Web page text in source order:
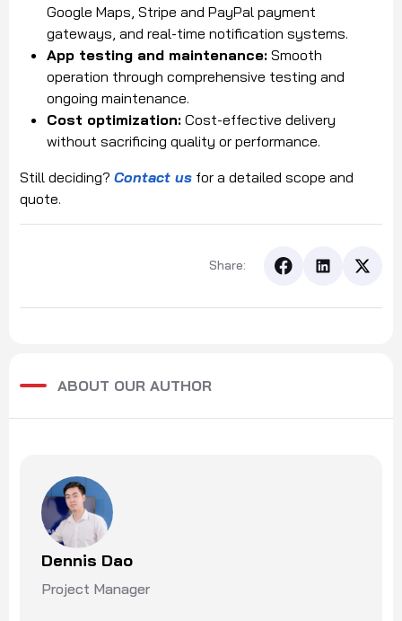
Google Maps, Stripe and PayPal payment
gateways, and real-time notification systems.
App testing and maintenance: Smooth
operation through comprehensive testing and
ongoing maintenance.
Cost optimization: Cost-effective delivery
without sacrificing quality or performance.
Still deciding? Contact us for a detailed scope and
quote.
Share:
ABOUT OUR AUTHOR
Dennis Dao
Project Manager